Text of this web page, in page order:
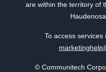
are within the territory of
To access
© Communitech